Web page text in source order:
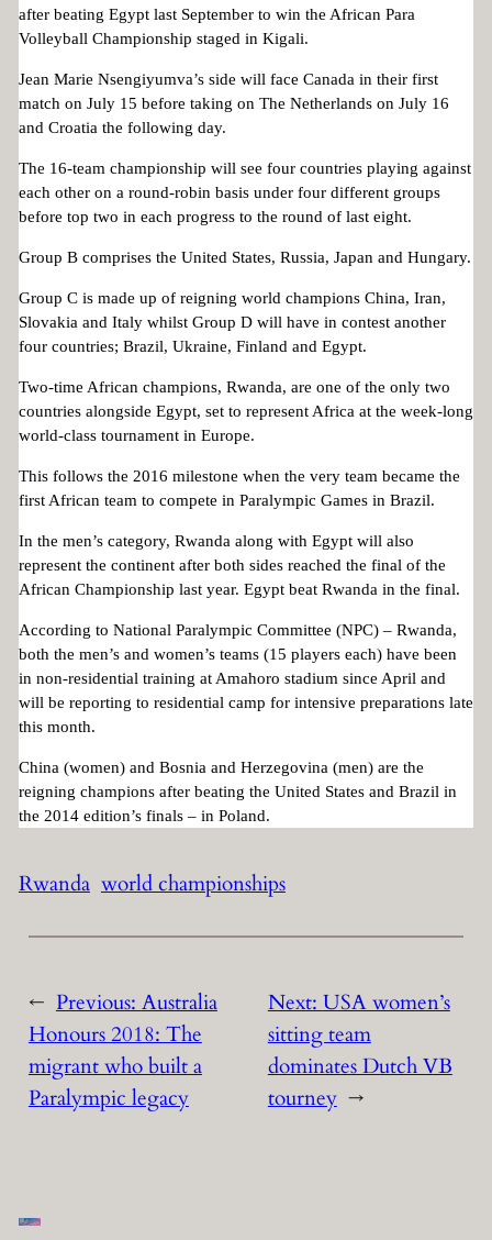
after beating Egypt last September to win the African Para
Volleyball Championship staged in Kigali.
Jean Marie Nsengiyumva’s side will face Canada in their first
match on July 15 before taking on The Netherlands on July 16
and Croatia the following day.
The 16-team championship will see four countries playing against
each other on a round-robin basis under four different groups
before top two in each progress to the round of last eight.
Group B comprises the United States, Russia, Japan and Hungary.
Group C is made up of reigning world champions China, Iran,
Slovakia and Italy whilst Group D will have in contest another
four countries; Brazil, Ukraine, Finland and Egypt.
Two-time African champions, Rwanda, are one of the only two
countries alongside Egypt, set to represent Africa at the week-long
world-class tournament in Europe.
This follows the 2016 milestone when the very team became the
first African team to compete in Paralympic Games in Brazil.
In the men’s category, Rwanda along with Egypt will also
represent the continent after both sides reached the final of the
African Championship last year. Egypt beat Rwanda in the final.
According to National Paralympic Committee (NPC) – Rwanda,
both the men’s and women’s teams (15 players each) have been
in non-residential training at Amahoro stadium since April and
will be reporting to residential camp for intensive preparations late
this month.
China (women) and Bosnia and Herzegovina (men) are the
reigning champions after beating the United States and Brazil in
the 2014 edition’s finals – in Poland.
Rwanda world championships
← Previous: Australia
Honours 2018: The
migrant who built a
Paralympic legacy
Next: USA women’s
sitting team
dominates Dutch VB
tourney →